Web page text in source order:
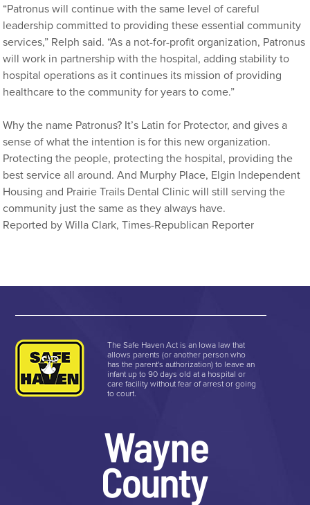
“Patronus will continue with the same level of careful
leadership committed to providing these essential community
services,” Relph said. “As a not-for-profit organization, Patronus
will work in partnership with the hospital, adding stability to
hospital operations as it continues its mission of providing
healthcare to the community for years to come.”
Why the name Patronus? It’s Latin for Protector, and gives a
sense of what the intention is for this new organization.
Protecting the people, protecting the hospital, providing the
best service all around. And Murphy Place, Elgin Independent
Housing and Prairie Trails Dental Clinic will still serving the
community just the same as they always have.
Reported by Willa Clark, Times-Republican Reporter
The Safe Haven Act is an Iowa law that
allows parents (or another person who
has the parent's authorization) to leave an
infant up to 90 days old at a hospital or
care facility without fear of arrest or going
to court.